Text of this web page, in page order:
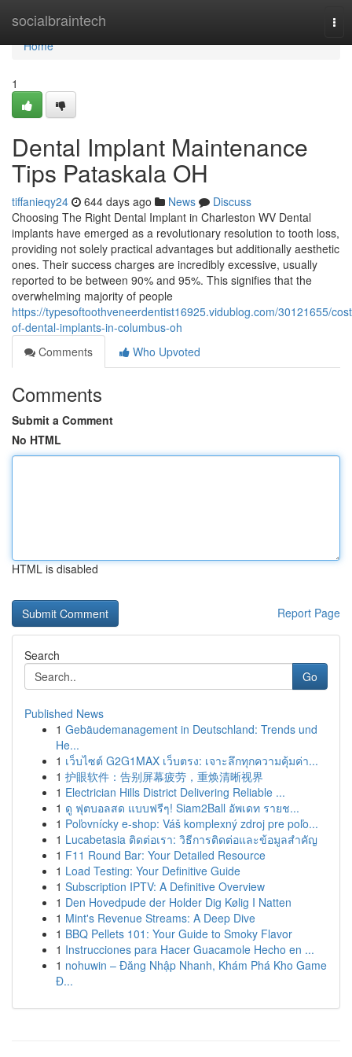
socialbraintech
Home
Home
1
Dental Implant Maintenance
Tips Pataskala OH
tiffanieqy24 644 days ago News
Discuss
Choosing The Right Dental Implant in Charleston WV Dental
implants have emerged as a revolutionary resolution to tooth loss,
providing not solely practical advantages but additionally aesthetic
ones. Their success charges are incredibly excessive, usually
reported to be between 90% and 95%. This signifies that the
overwhelming majority of people
https://typesoftoothveneerdentist16925.vidublog.com/30121655/
of-dental-implants-in-columbus-oh
Comments
Who Upvoted
Comments
Submit a Comment
No HTML
HTML is disabled
Report Page
Search
Go
Published News
1 Gebäudemanagement in Deutschland: Trends und
He...
1 เว็บไซต์ G2G1MAX เว็บตรง: เจาะลึกทุกความคุ้มค่า...
1 护眼软件：告别屏幕疲劳，重焕清晰视界
1 Electrician Hills District Delivering Reliable ...
1 ดู ฟุตบอลสด แบบฟรีๆ! Siam2Ball อัพเดท รายช...
1 Poľovnícky e-shop: Váš komplexný zdroj pre poľo...
1 Lucabetasia ติดต่อเรา: วิธีการติดต่อและข้อมูลสำคัญ
1 F11 Round Bar: Your Detailed Resource
1 Load Testing: Your Definitive Guide
1 Subscription IPTV: A Definitive Overview
1 Den Hovedpude der Holder Dig Kølig I Natten
1 Mint's Revenue Streams: A Deep Dive
1 BBQ Pellets 101: Your Guide to Smoky Flavor
1 Instrucciones para Hacer Guacamole Hecho en ...
1 nohuwin – Đăng Nhập Nhanh, Khám Phá Kho Game
Đ...